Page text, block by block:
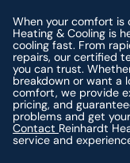
When your comfort is
Heating & Cooling is
cooling fast. From
repairs, our certified
you can trust.
breakdown or want a
comfort, we provide
pricing, and
problems and get
Contact Reinhardt
service and